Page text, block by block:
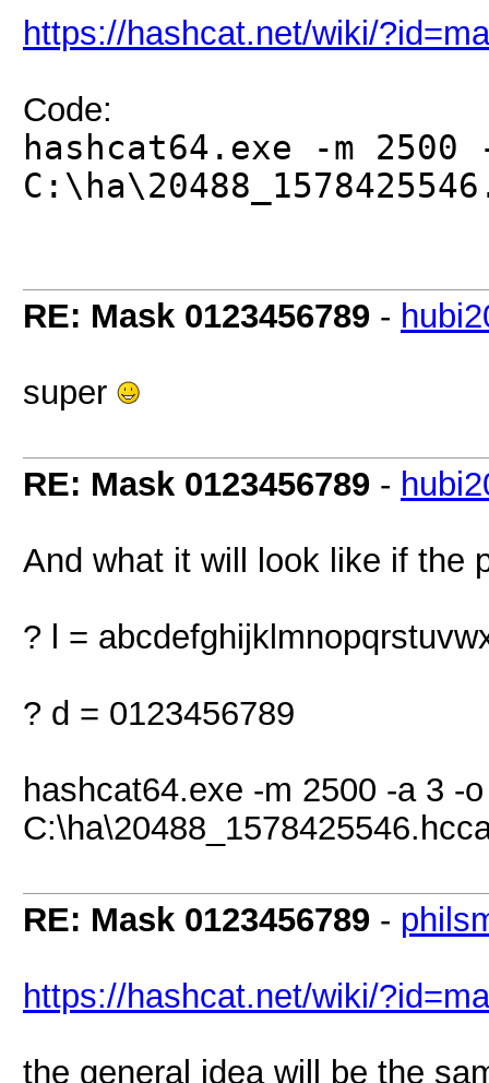
https://hashcat.net/wiki/
Code:
hashcat64.exe -m
RE: Mask 0123456789 -
super
RE: Mask 0123456789 -
And what it will look like if the
? l =
? d = 0123456789
hashcat64.exe -m 2500 -a 3 -
RE: Mask 0123456789 -
https://hashcat.net/wiki/
the general idea will be the